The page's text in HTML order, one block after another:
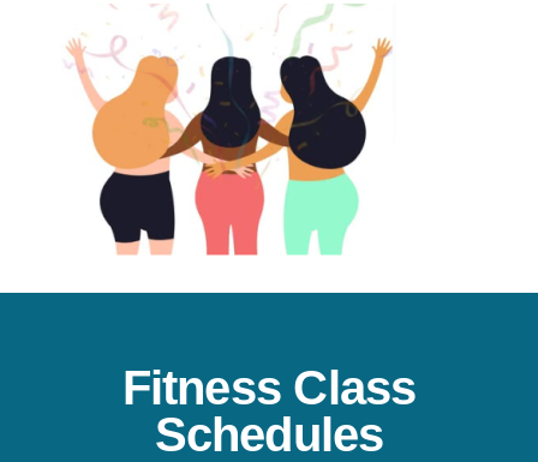
Fitness Class
Schedules